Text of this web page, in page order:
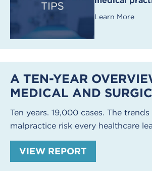
Learn More
A TEN-YEAR
MEDICAL AND
Ten years. 19,000 cases. The
malpractice risk every healthcare
VIEW REPORT